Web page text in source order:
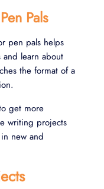
Pals
pen pals helps
learn about
the format of a
get more
writing projects
new and